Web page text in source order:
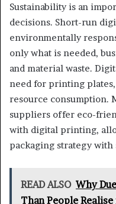
Sustainability is an
decisions. Short-run
environmentally
only what is needed,
and material waste.
need for printing
resource consumption.
suppliers offer eco-
with digital printing,
packaging strategy with
READ ALSO Why
Than People